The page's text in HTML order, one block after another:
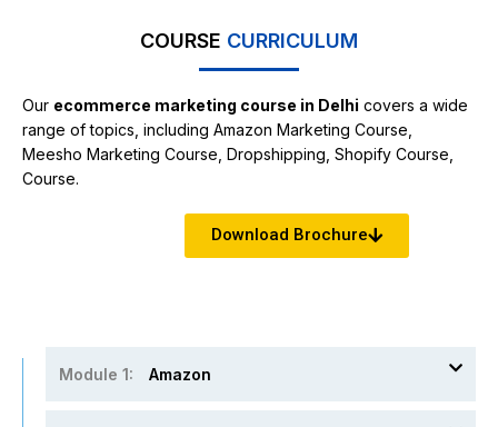
COURSE CURRICULUM
Our ecommerce marketing course in Delhi covers a wide
range of topics, including Amazon Marketing Course,
Meesho Marketing Course, Dropshipping, Shopify Course,
Course.
Download Brochure
Module 1: Amazon